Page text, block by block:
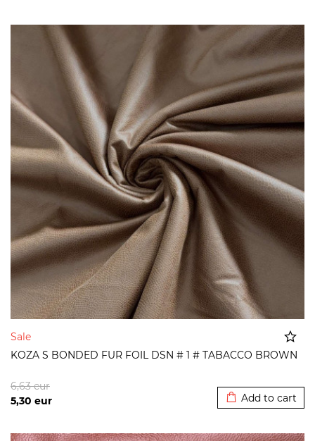
Sale
KOZA S BONDED FUR FOIL DSN # 1 # TABACCO BROWN
5,30 eur
6,63eur
Add to cart